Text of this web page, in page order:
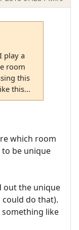
play a
room
this
this...
which room
to be unique
out the unique
could do that).
something like